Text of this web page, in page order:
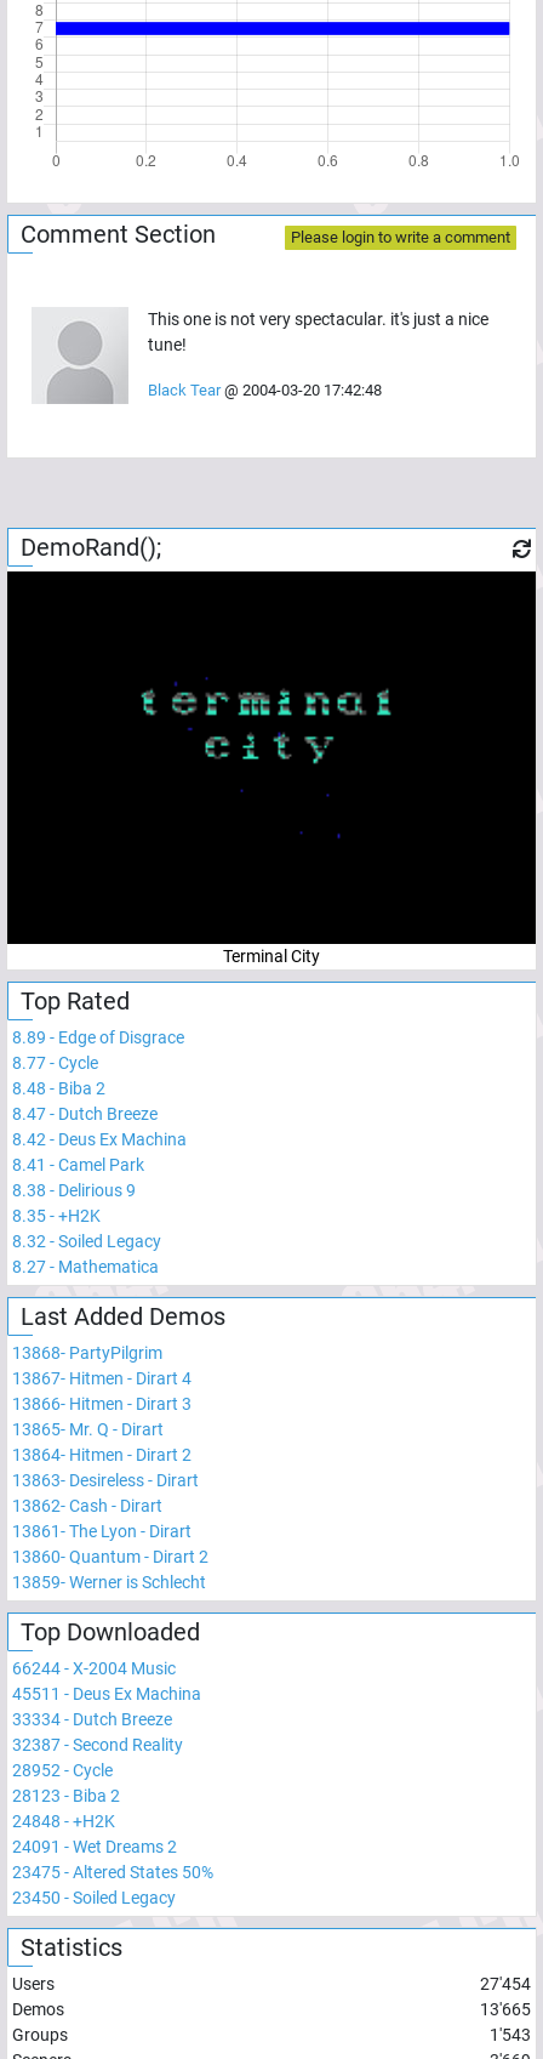
Comment Section Please login to write a comment
This one is not very spectacular. it's just a nice
tune!
Black Tear@ 2004-03-20 17:42:48
DemoRand();
Terminal City
Top Rated
8.89 - Edge of Disgrace
8.77-Cycle
8.48 - Biba 2
8.47- Dutch Breeze
8.42- Deus Ex Machina
8.41 -Camel Park
8.38 - Delirious 9
8.35-+H2K
8.32-Soiled Legacy
8.27- Mathematica
Last Added Demos
13868- PartyPilgrim
13867- Hitmen - Dirart 4
13866- Hitmen - Dirart 3
13865- Mr. Q - Dirart
13864- Hitmen - Dirart 2
13863- Desireless - Dirart
13862-Cash - Dirart
13861-The Lyon - Dirart
13860-Quantum - Dirart 2
13859-Werner is Schlecht
Top Downloaded
66244-X-2004 Music
45511 - Deus Ex Machina
33334- Dutch Breeze
32387-Second Reality
28952-Cycle
28123 - Biba 2
24848 -+H2K
24091 -Wet Dreams 2
23475-Altered States 50%
23450 -Soiled Legacy
Statistics
Users
27'454
Demos
13'665
Groups
1'543